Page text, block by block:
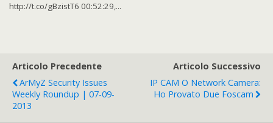
http://t.co/gBzistT6 00:52:29,...
Articolo Precedente
ArMyZ Security Issues
Weekly Roundup | 07-09-
2013
Articolo Successivo
IP CAM O Network Camera:
Ho Provato Due Foscam